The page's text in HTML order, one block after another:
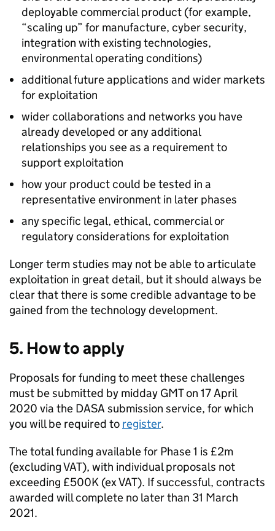
deployable commercial product (for example,
“scaling up” for manufacture, cyber security,
integration with existing technologies,
environmental operating conditions)
additional future applications and wider markets
for exploitation
wider collaborations and networks you have
already developed or any additional
relationships you see as a requirement to
support exploitation
how your product could be tested in a
representative environment in later phases
any specific legal, ethical, commercial or
regulatory considerations for exploitation
Longer term studies may not be able to articulate
exploitation in great detail, but it should always be
clear that there is some credible advantage to be
gained from the technology development.
5. How to apply
Proposals for funding to meet these challenges
must be submitted by midday GMT on 17 April
2020 via the DASA submission service, for which
you will be required to register.
The total funding available for Phase 1 is £2m
(excluding VAT), with individual proposals not
exceeding £500K (ex VAT). If successful, contracts
awarded will complete no later than 31 March
2021.